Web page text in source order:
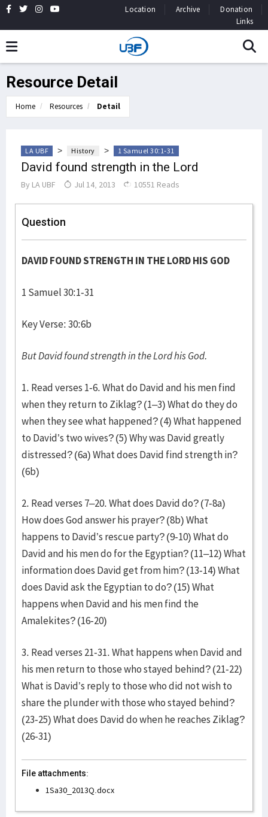
Location Archive
Donation
Links
Resource Detail
Home Resources Detail
LA UBF > History > 1 Samuel 30:1-31
David found strength in the Lord
By LA UBF Jul 14, 2013 10551 Reads
Question
DAVID FOUND STRENGTH IN THE LORD HIS GOD
1 Samuel 30:1-31
Key Verse: 30:6b
But David found strength in theLordhis God.
1. Read verses 1-6. What do David and his men find
when they return to Ziklag? (1–3) What do they do
when they see what happened? (4) What happened
to David’s two wives? (5) Why was David greatly
distressed? (6a) What does David find strength in?
(6b)
2. Read verses 7–20. What does David do? (7-8a)
How does God answer his prayer? (8b) What
happens to David’s rescue party? (9-10) What do
David and his men do for the Egyptian? (11–12) What
information does David get from him? (13-14) What
does David ask the Egyptian to do? (15) What
happens when David and his men find the
Amalekites? (16-20)
3. Read verses 21-31. What happens when David and
his men return to those who stayed behind? (21-22)
What is David’s reply to those who did not wish to
share the plunder with those who stayed behind?
(23-25) What does David do when he reaches Ziklag?
(26-31)
File attachments:
1Sa30_2013Q.docx